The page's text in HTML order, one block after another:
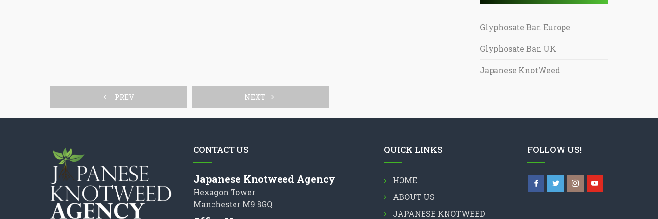
Glyphosate Ban Europe
Glyphosate Ban UK
Japanese KnotWeed
PREV NEXT
CONTACT US
Japanese Knotweed Agency
Hexagon Tower
Manchester M9 8GQ
QUICK LINKS
HOME
ABOUT US
JAPANESE KNOTWEED
FOLLOW US!